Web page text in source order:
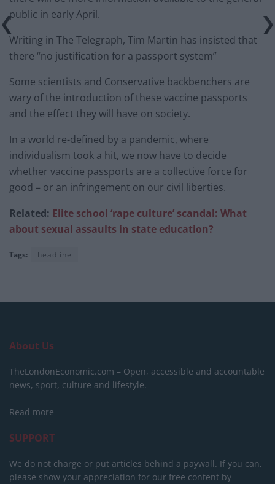
public in early April.
Writing in The Telegraph, Tim Martin has insisted that
there “no justification for a passport system”
Some scientists and Conservative backbenchers are
wary of the introduction of these vaccine passports
and the effect they will have on society.
In a world re-defined by a pandemic, where
individualism took a hit, we now have to decide
whether vaccine passports are a collective force for
good – or an infringement on our civil liberties.
Related: Elite school ‘rape culture’ scandal: What
about sexual assaults in state education?
Tags: headline
About Us
TheLondonEconomic.com – Open, accessible and accountable
news, sport, culture and lifestyle.
Read more
SUPPORT
We do not charge or put articles behind a paywall. If you can,
please show your appreciation for our free content by